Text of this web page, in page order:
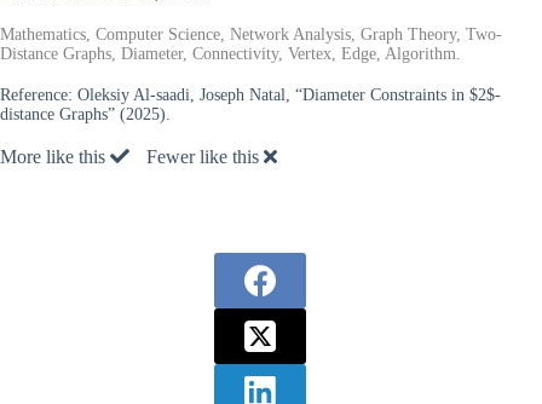
Mathematics, Computer Science, Network Analysis, Graph Theory, Two-
Distance Graphs, Diameter, Connectivity, Vertex, Edge, Algorithm.
Reference: Oleksiy Al-saadi, Joseph Natal, “Diameter Constraints in $2$-
distance Graphs” (2025).
More like this Fewer like this